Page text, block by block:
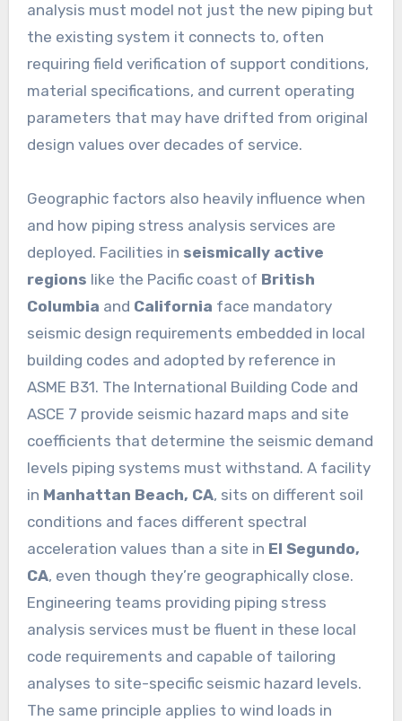
analysis must model not just the new piping but
the existing system it connects to, often
requiring field verification of support conditions,
material specifications, and current operating
parameters that may have drifted from original
design values over decades of service.
Geographic factors also heavily influence when
and how piping stress analysis services are
deployed. Facilities in seismically active
regions like the Pacific coast of British
Columbia and California face mandatory
seismic design requirements embedded in local
building codes and adopted by reference in
ASME B31. The International Building Code and
ASCE 7 provide seismic hazard maps and site
coefficients that determine the seismic demand
levels piping systems must withstand. A facility
in Manhattan Beach, CA, sits on different soil
conditions and faces different spectral
acceleration values than a site in El Segundo,
CA, even though they’re geographically close.
Engineering teams providing piping stress
analysis services must be fluent in these local
code requirements and capable of tailoring
analyses to site-specific seismic hazard levels.
The same principle applies to wind loads in